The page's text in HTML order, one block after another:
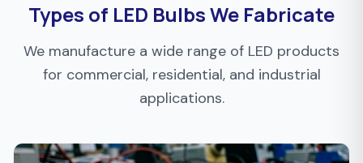
Types of LED Bulbs We Fabricate
We manufacture a wide range of LED products
for commercial, residential, and industrial
applications.